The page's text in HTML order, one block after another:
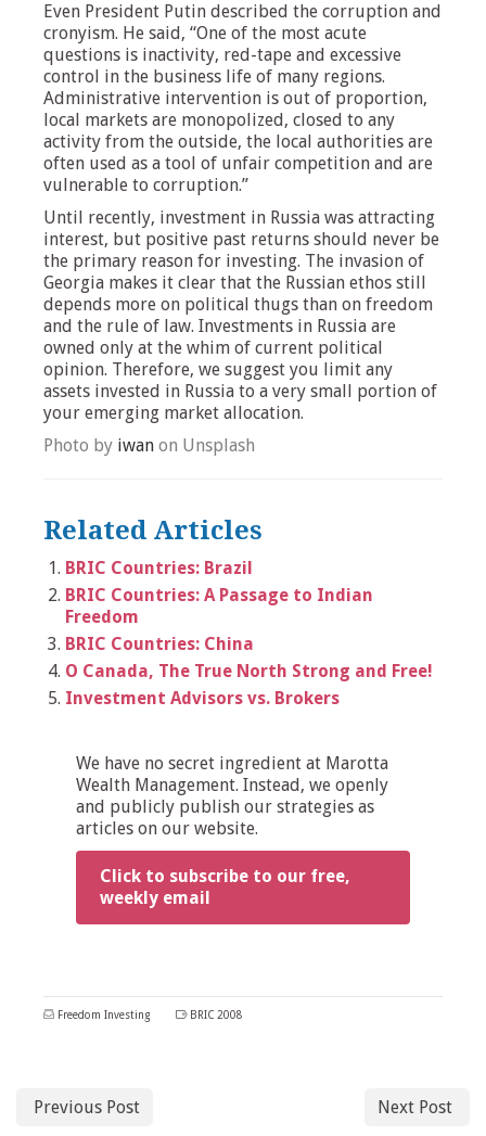
Even President Putin described the corruption and
cronyism. He said, “One of the most acute
questions is inactivity, red-tape and excessive
control in the business life of many regions.
Administrative intervention is out of proportion,
local markets are monopolized, closed to any
activity from the outside, the local authorities are
often used as a tool of unfair competition and are
vulnerable to corruption.”
Until recently, investment in Russia was attracting
interest, but positive past returns should never be
the primary reason for investing. The invasion of
Georgia makes it clear that the Russian ethos still
depends more on political thugs than on freedom
and the rule of law. Investments in Russia are
owned only at the whim of current political
opinion. Therefore, we suggest you limit any
assets invested in Russia to a very small portion of
your emerging market allocation.
Photo by iwan on Unsplash
Related Articles
BRIC Countries: Brazil
BRIC Countries: A Passage to Indian
Freedom
BRIC Countries: China
O Canada, The True North Strong and Free!
Investment Advisors vs. Brokers
We have no secret ingredient at Marotta
Wealth Management. Instead, we openly
and publicly publish our strategies as
articles on our website.
Click to subscribe to our free,
weekly email
Freedom Investing BRIC 2008
Previous Post Next Post